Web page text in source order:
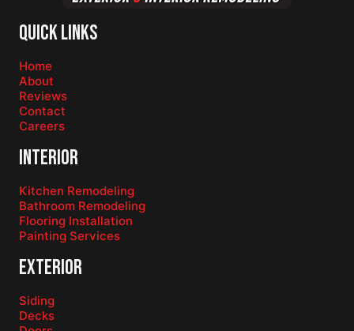
Quick Links
Home
About
Reviews
Contact
Careers
Interior
Kitchen Remodeling
Bathroom Remodeling
Flooring Installation
Painting Services
Exterior
Siding
Decks